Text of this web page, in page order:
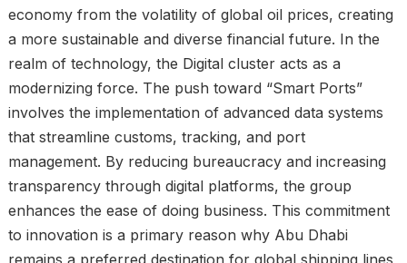
economy from the volatility of global oil prices, creating
a more sustainable and diverse financial future. In the
realm of technology, the Digital cluster acts as a
modernizing force. The push toward “Smart Ports”
involves the implementation of advanced data systems
that streamline customs, tracking, and port
management. By reducing bureaucracy and increasing
transparency through digital platforms, the group
enhances the ease of doing business. This commitment
to innovation is a primary reason why Abu Dhabi
remains a preferred destination for global shipping lines